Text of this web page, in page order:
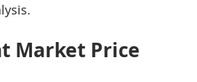
Market Price